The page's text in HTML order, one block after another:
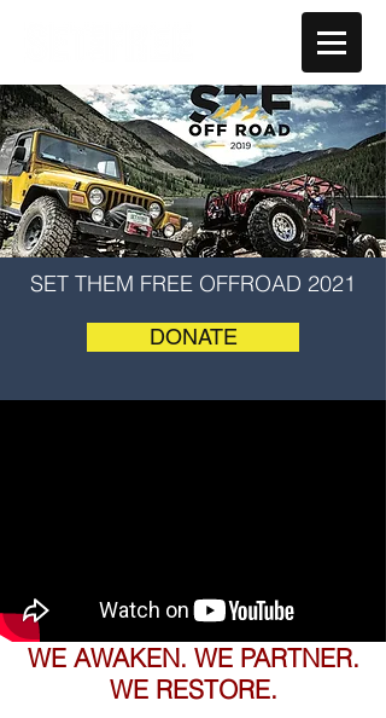
SET THEM FREE OFFROAD 2021
DONATE
WE AWAKEN. WE PARTNER.
WE RESTORE.